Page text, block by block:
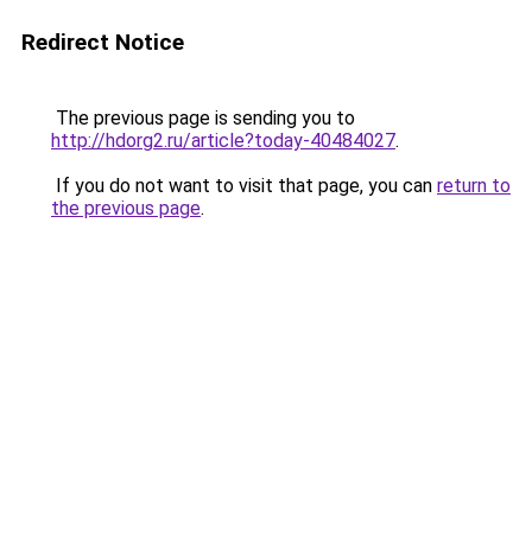
Redirect Notice
The previous page is sending you to
http://hdorg2.ru/article?today-40484027.
If you do not want to visit that page, you can return to
the previous page.